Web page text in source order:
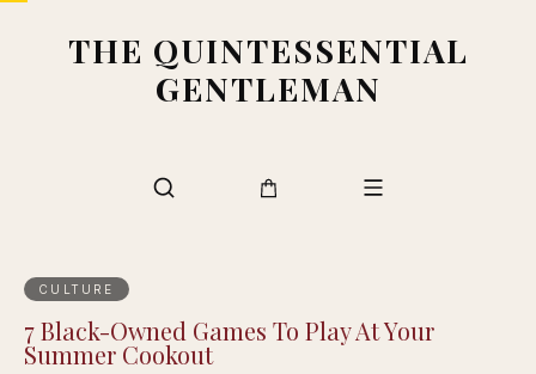
THE QUINTESSENTIAL
GENTLEMAN
CULTURE
7 Black-Owned Games To Play At Your
Summer Cookout